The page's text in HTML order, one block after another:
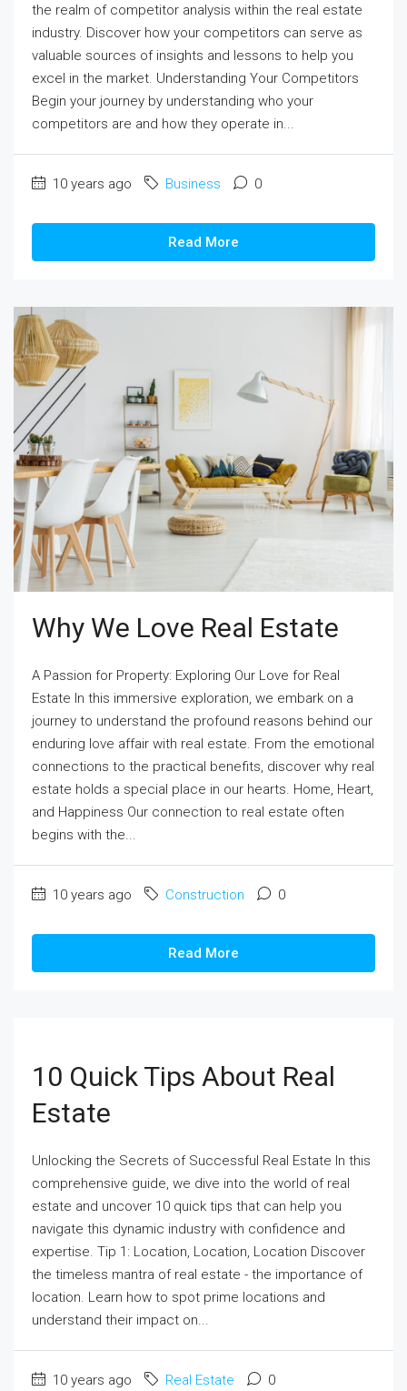
the realm of competitor analysis within the real estate
industry. Discover how your competitors can serve as
valuable sources of insights and lessons to help you
excel in the market. Understanding Your Competitors
Begin your journey by understanding who your
competitors are and how they operate in...
10 years ago Business 0
Read More
Why We Love Real Estate
A Passion for Property: Exploring Our Love for Real
Estate In this immersive exploration, we embark on a
journey to understand the profound reasons behind our
enduring love affair with real estate. From the emotional
connections to the practical benefits, discover why real
estate holds a special place in our hearts. Home, Heart,
and Happiness Our connection to real estate often
begins with the...
10 years ago Construction 0
Read More
10 Quick Tips About Real
Estate
Unlocking the Secrets of Successful Real Estate In this
comprehensive guide, we dive into the world of real
estate and uncover 10 quick tips that can help you
navigate this dynamic industry with confidence and
expertise. Tip 1: Location, Location, Location Discover
the timeless mantra of real estate - the importance of
location. Learn how to spot prime locations and
understand their impact on...
10 years ago Real Estate 0